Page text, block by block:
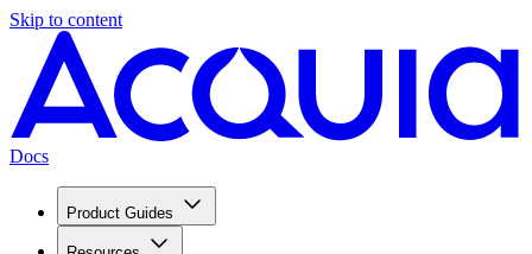
Skip to content
Docs
Product Guides